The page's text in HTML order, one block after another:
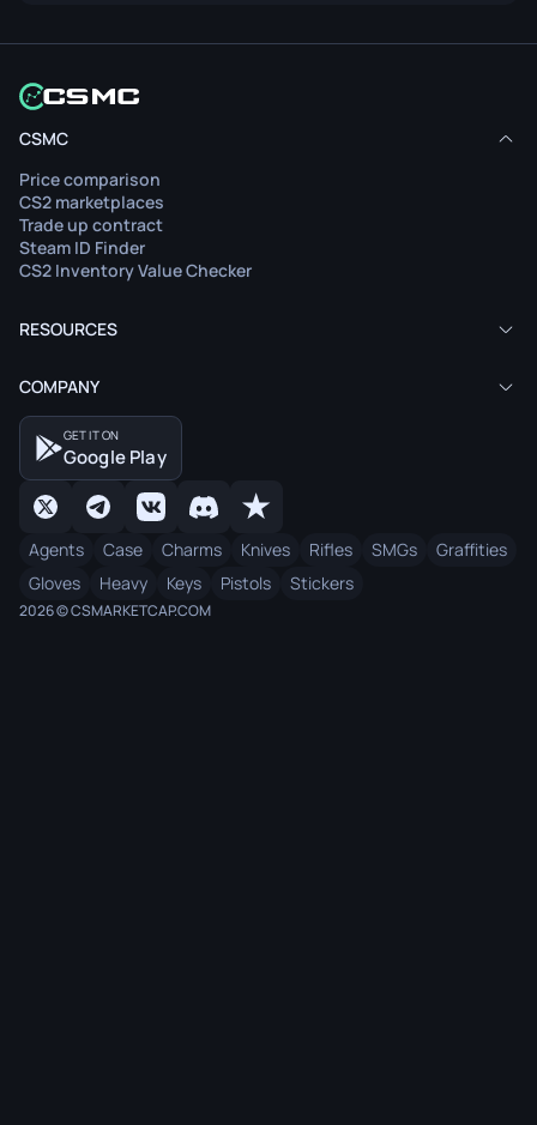
CSMC
Price comparison
CS2 marketplaces
Trade up contract
Steam ID Finder
CS2 Inventory Value Checker
RESOURCES
COMPANY
GET IT ON
Google Play
Agents Case Charms Knives Rifles SMGs
Graffities
Gloves
Heavy Keys Pistols Stickers
2026 © CSMARKETCAP.COM